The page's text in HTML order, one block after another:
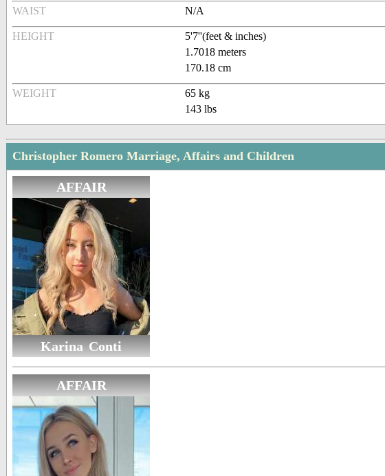
WAIST N/A
HEIGHT
5'7''(feet & inches)
1.7018 meters
170.18 cm
WEIGHT
65 kg
143 lbs
Christopher Romero Marriage, Affairs and Children
AFFAIR
Karina Conti
AFFAIR